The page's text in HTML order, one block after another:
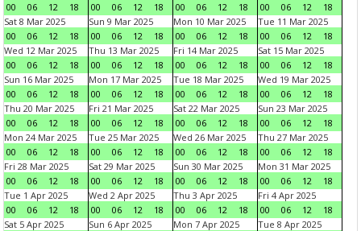
00
06 12 18
00
06 12 18
00
06 12 18
00
06 12
18
Sat 8 Mar 2025
00
06 12 18
Sun 9 Mar 2025
00
06 12 18
Mon 10 Mar 2025
00
06 12 18
Tue 11 Mar 2025
00
06 12
18
Wed 12 Mar 2025
00
06 12 18
Thu 13 Mar 2025
00
06 12 18
Fri 14 Mar 2025
00
06 12 18
Sat 15 Mar 2025
00
06 12
18
Sun 16 Mar 2025
00
06 12 18
Mon 17 Mar 2025
00
06 12 18
Tue 18 Mar 2025
00
06 12 18
Wed 19 Mar 2025
00
06 12
18
Thu 20 Mar 2025
00
06 12 18
Fri 21 Mar 2025
00
06 12 18
Sat 22 Mar 2025
00
06 12 18
Sun 23 Mar 2025
00
06 12
18
Mon 24 Mar 2025
00
06 12 18
Tue 25 Mar 2025
00
06 12 18
Wed 26 Mar 2025
00
06 12 18
Thu 27 Mar 2025
00
06 12
18
Fri 28 Mar 2025
00
06 12 18
Sat 29 Mar 2025
00
06 12 18
Sun 30 Mar 2025
00
06 12 18
Mon 31 Mar 2025
00
06 12
18
Tue 1 Apr 2025
00
06 12 18
Wed 2 Apr 2025
00
06 12 18
Thu 3 Apr 2025
00
06 12 18
Fri 4 Apr 2025
00
06 12
18
Sat 5 Apr 2025
Sun 6 Apr 2025
Mon 7 Apr 2025
Tue 8 Apr 2025